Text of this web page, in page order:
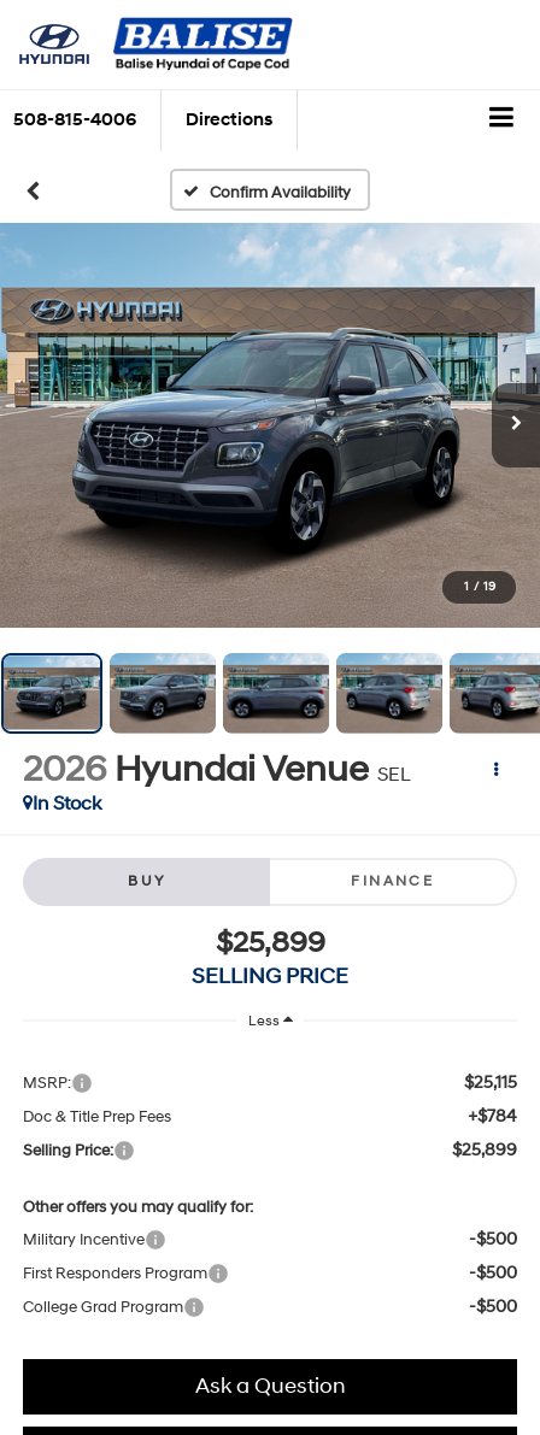
508-815-4006 Directions
Confirm Availability
1 / 19
2026 Hyundai Venue SEL
In Stock
BUY FINANCE
$25,899
SELLING PRICE
Less
MSRP: $25,115
Doc & Title Prep Fees +$784
Selling Price: $25,899
Other offers you may qualify for:
Military Incentive
-$500
First Responders Program -$500
College Grad Program -$500
Ask a Question